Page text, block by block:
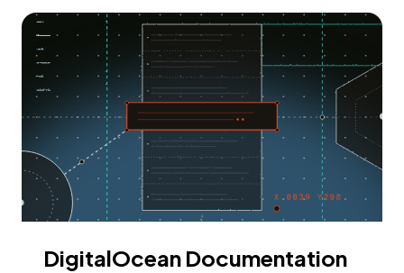
DigitalOcean Documentation